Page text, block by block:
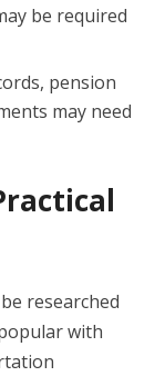
be required
pension
may need
researched
with